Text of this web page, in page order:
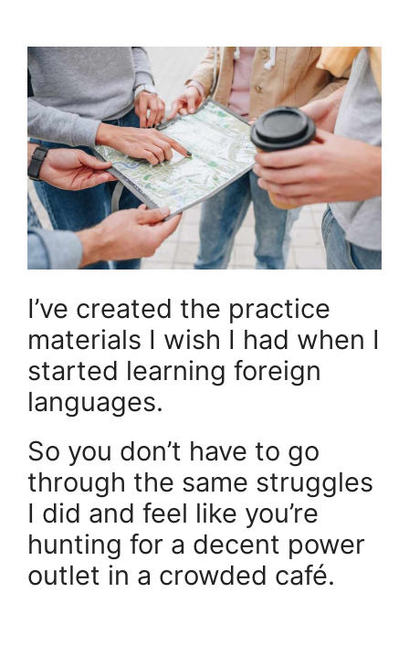
I’ve created the practice
materials I wish I had when I
started learning foreign
languages.
So you don’t have to go
through the same struggles
I did and feel like you’re
hunting for a decent power
outlet in a crowded café.